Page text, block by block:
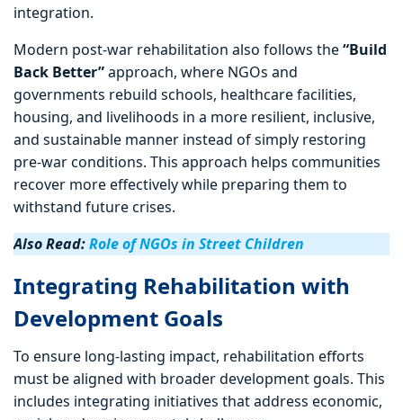
integration.
Modern post-war rehabilitation also follows the“Build
Back Better”approach, where NGOs and
governments rebuild schools, healthcare facilities,
housing, and livelihoods in a more resilient, inclusive,
and sustainable manner instead of simply restoring
pre-war conditions. This approach helps communities
recover more effectively while preparing them to
withstand future crises.
Also Read:Role of NGOs in Street Children
Integrating Rehabilitation with
Development Goals
To ensure long-lasting impact, rehabilitation efforts
must be aligned with broader development goals. This
includes integrating initiatives that address economic,